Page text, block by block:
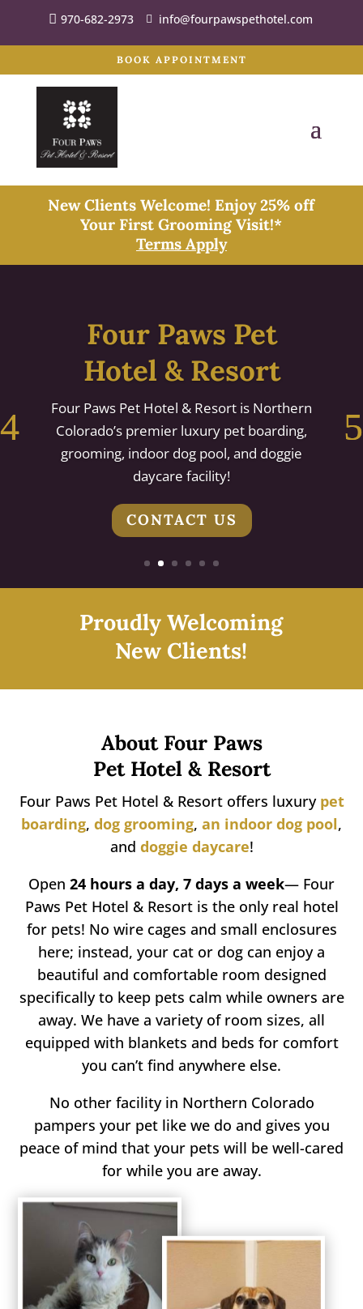
970-682-2973 info@fourpawspethotel.com
BOOK APPOINTMENT
New Clients Welcome! Enjoy 25% off
Your First Grooming Visit!*
Terms Apply
Four Paws Pet
Hotel & Resort
Four Paws Pet Hotel & Resort is Northern
Colorado’s premier luxury pet boarding,
grooming, indoor dog pool, and doggie
daycare facility!
CONTACT US
Proudly Welcoming
New Clients!
About Four Paws
Pet Hotel & Resort
Four Paws Pet Hotel & Resort offers luxury pet
boarding, dog grooming, an indoor dog pool,
and doggie daycare!
Open 24 hours a day, 7 days a week— Four
Paws Pet Hotel & Resort is the only real hotel
for pets! No wire cages and small enclosures
here; instead, your cat or dog can enjoy a
beautiful and comfortable room designed
specifically to keep pets calm while owners are
away. We have a variety of room sizes, all
equipped with blankets and beds for comfort
you can’t find anywhere else.
No other facility in Northern Colorado
pampers your pet like we do and gives you
peace of mind that your pets will be well-cared
for while you are away.